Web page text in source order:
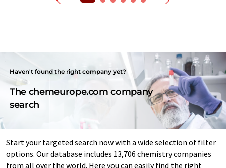
Haven't found the right company yet?
The chemeurope.com company
search
Start your targeted search now with a wide selection of filter
options. Our database includes 13,706 chemistry companies
from all over the world. Here you can easily find the right